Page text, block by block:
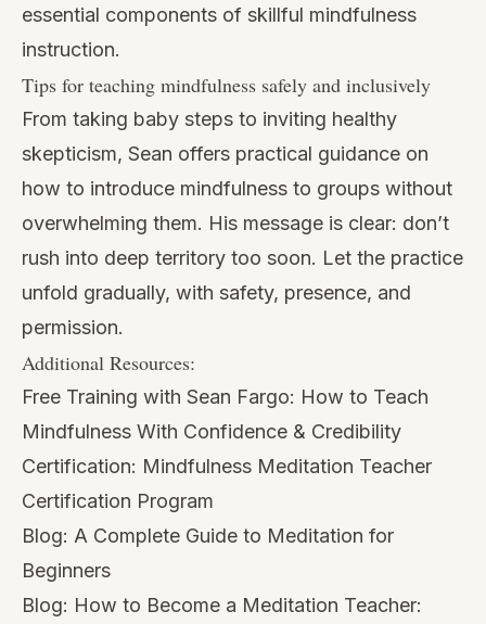
essential components of skillful mindfulness
instruction.
Tips for teaching mindfulness safely and inclusively
From taking baby steps to inviting healthy
skepticism, Sean offers practical guidance on
how to introduce mindfulness to groups without
overwhelming them. His message is clear: don’t
rush into deep territory too soon. Let the practice
unfold gradually, with safety, presence, and
permission.
Additional Resources:
Free Training with Sean Fargo: How to Teach
Mindfulness With Confidence & Credibility
Certification: Mindfulness Meditation Teacher
Certification Program
Blog: A Complete Guide to Meditation for
Beginners
Blog: How to Become a Meditation Teacher: